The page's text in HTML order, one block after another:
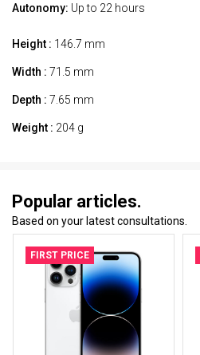
Autonomy: Up to 22 hours
Height : 146.7 mm
Width : 71.5 mm
Depth : 7.65 mm
Weight : 204 g
Popular articles.
Based on your latest consultations.
FIRST PRICE